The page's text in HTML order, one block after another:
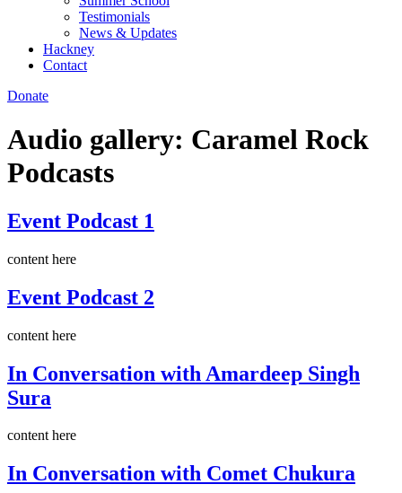
Testimonials
News & Updates
Hackney
Contact
Donate
Audio gallery: Caramel Rock
Podcasts
Event Podcast 1
content here
Event Podcast 2
content here
In Conversation with Amardeep Singh
Sura
content here
In Conversation with Comet Chukura